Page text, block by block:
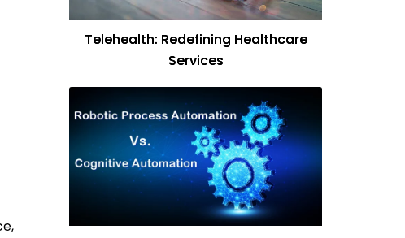
Telehealth: Redefining Healthcare
Services